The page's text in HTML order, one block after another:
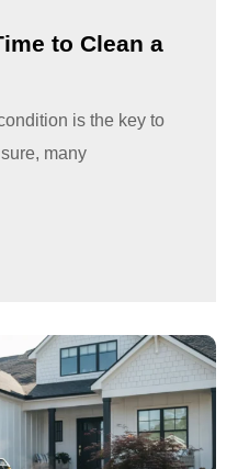
to Clean a
is the key to
many